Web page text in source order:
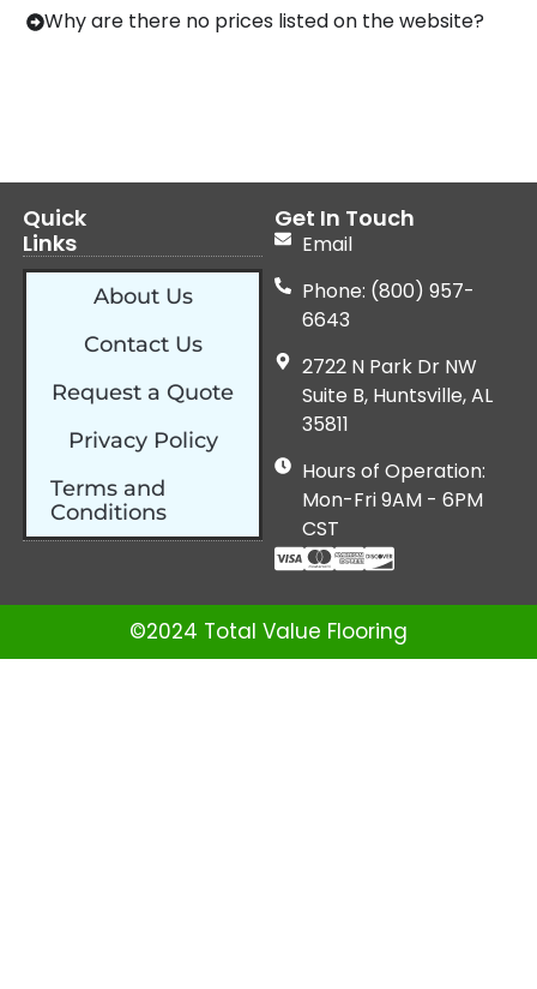
Why are there no prices listed on the website?
Quick
Links
About Us
Contact Us
Request a Quote
Privacy Policy
Terms and
Conditions
Get In Touch
Email
Phone: (800) 957-
6643
2722 N Park Dr NW
Suite B, Huntsville, AL
35811
Hours of Operation:
Mon-Fri 9AM - 6PM
CST
©2024 Total Value Flooring